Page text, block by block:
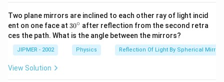
=\frac{2
T}{d} A
= d
2T A
Putting the given values, we get
F=\frac{2
\times 75 \times
8}
F = 0.012 = 10 dyne
{3}
Two plane mirrors are inclined to each other ray of light incid
ent on one face at 30
{}
^
\c
ir
30∘ after reflection from the second retra
ces the path. What is the angle between the mirrors?
JIPMER - 2002 Physics Reflection Of Light By Spherical Mirrors
View Solution